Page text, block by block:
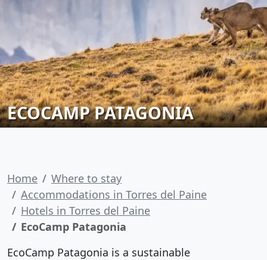
ECOCAMP PATAGONIA
Home
Where to stay
Accommodations in Torres del Paine
Hotels in Torres del Paine
EcoCamp Patagonia
EcoCamp Patagonia is a sustainable